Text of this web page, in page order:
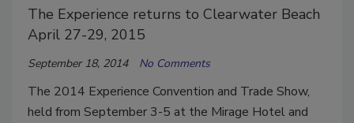
The Experience returns to Clearwater Beach
April 27-29, 2015
September 18, 2014 No Comments
The 2014 Experience Convention and Trade Show,
held from September 3-5 at the Mirage Hotel and